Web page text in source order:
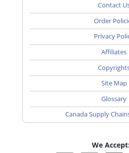
Contact
Order
Privacy
Affiliates
Site Map
Glossary
Canada Supply
We